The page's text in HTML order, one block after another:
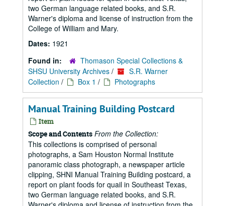
two German language related books, and S.R.
Warner's diploma and license of instruction from the
College of William and Mary.
Dates: 1921
Found in:
Thomason Special Collections &
SHSU University Archives /
S.R. Warner
Collection / Box 1 / Photographs
Manual Training Building Postcard
Item
Scope and Contents From the Collection:
This collections is comprised of personal
photographs, a Sam Houston Normal Institute
panoramic class photograph, a newspaper article
clipping, SHNI Manual Training Building postcard, a
report on plant foods for quail in Southeast Texas,
two German language related books, and S.R.